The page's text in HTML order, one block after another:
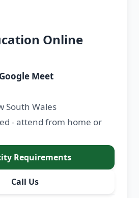
Online
Meet
South Wales
- attend from home or
Requirements
Call Us